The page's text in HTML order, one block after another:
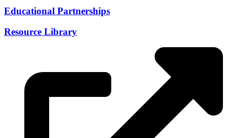
Educational Partnerships
Resource Library